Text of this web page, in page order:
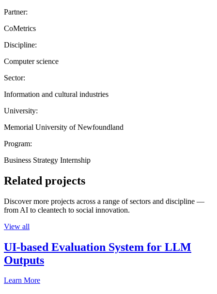
Partner:
CoMetrics
Discipline:
Computer science
Sector:
Information and cultural industries
University:
Memorial University of Newfoundland
Program:
Business Strategy Internship
Related projects
Discover more projects across a range of sectors and discipline —
from AI to cleantech to social innovation.
View all
UI-based Evaluation System for LLM
Outputs
Learn More